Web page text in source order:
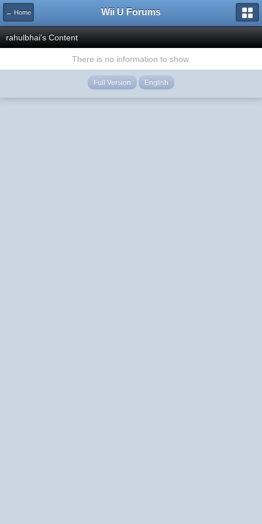
← Home Wii U Forums
rahulbhai's Content
There is no information to show.
Full Version English